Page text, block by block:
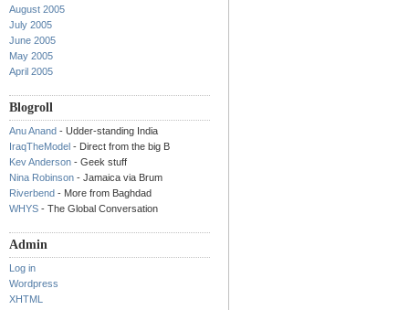
August 2005
July 2005
June 2005
May 2005
April 2005
Blogroll
Anu Anand - Udder-standing India
IraqTheModel - Direct from the big B
Kev Anderson - Geek stuff
Nina Robinson - Jamaica via Brum
Riverbend - More from Baghdad
WHYS - The Global Conversation
Admin
Log in
Wordpress
XHTML